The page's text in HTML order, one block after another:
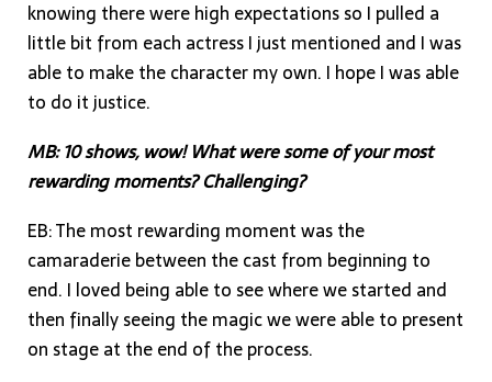
knowing there were high expectations so I pulled a
little bit from each actress I just mentioned and I was
able to make the character my own. I hope I was able
to do it justice.
MB: 10 shows, wow! What were some of your most
rewarding moments? Challenging?
EB: The most rewarding moment was the
camaraderie between the cast from beginning to
end. I loved being able to see where we started and
then finally seeing the magic we were able to present
on stage at the end of the process.